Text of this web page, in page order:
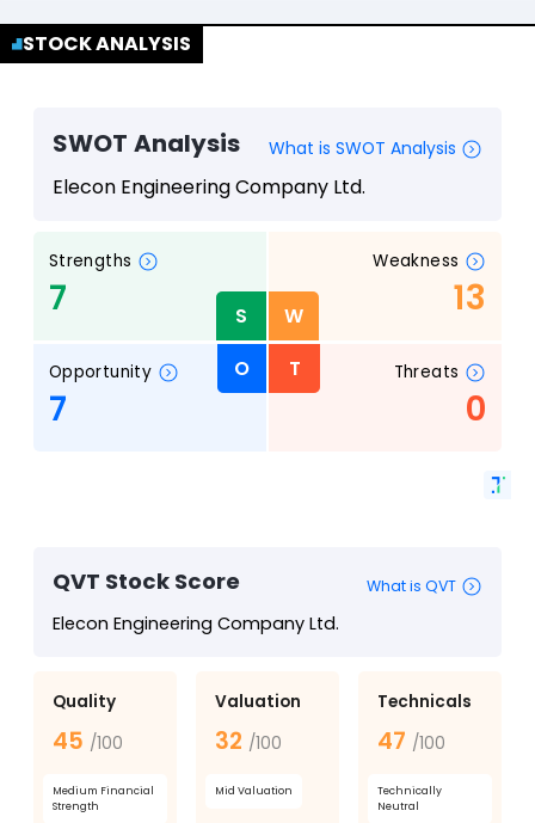
STOCK ANALYSIS